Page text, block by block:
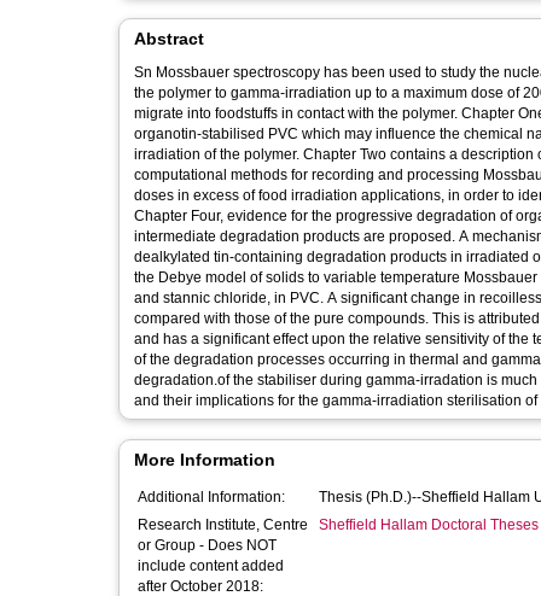
Abstract
Sn Mossbauer spectroscopy has been used to study the
the polymer to gamma-irradiation up to a maximum dose of
migrate into foodstuffs in contact with the polymer. Chapter
organotin-stabilised PVC which may influence the chemical
irradiation of the polymer. Chapter Two contains a
computational methods for recording and processing
doses in excess of food irradiation applications, in order to
Chapter Four, evidence for the progressive degradation of
intermediate degradation products are proposed. A
dealkylated tin-containing degradation products in irradiated
the Debye model of solids to variable temperature
and stannic chloride, in PVC. A significant change in
compared with those of the pure compounds. This is
and has a significant effect upon the relative sensitivity of
of the degradation processes occurring in thermal and
degradation.of the stabiliser during gamma-irradation is
and their implications for the gamma-irradiation sterilisation
More Information
Additional Information:
Thesis (Ph.D.)--Sheffield Hallam
Research Institute, Centre
or Group - Does NOT
include content added
after October 2018:
Sheffield Hallam Doctoral Theses